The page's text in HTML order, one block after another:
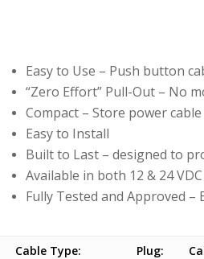
Easy to Use – Push button
“Zero Effort” Pull-Out – No
Compact – Store power
Easy to Install
Built to Last – designed to
Available in both 12 & 24
Fully Tested and Approved –
Cable Type: Plug: